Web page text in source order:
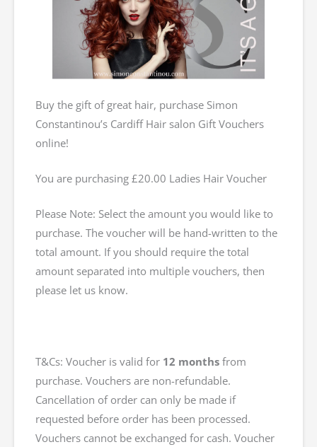
Buy the gift of great hair, purchase Simon
Constantinou’s Cardiff Hair salon Gift Vouchers
online!
You are purchasing £20.00 Ladies Hair Voucher
Please Note: Select the amount you would like to
purchase. The voucher will be hand-written to the
total amount. If you should require the total
amount separated into multiple vouchers, then
please let us know.
T&Cs: Voucher is valid for 12 months from
purchase. Vouchers are non-refundable.
Cancellation of order can only be made if
requested before order has been processed.
Vouchers cannot be exchanged for cash. Voucher